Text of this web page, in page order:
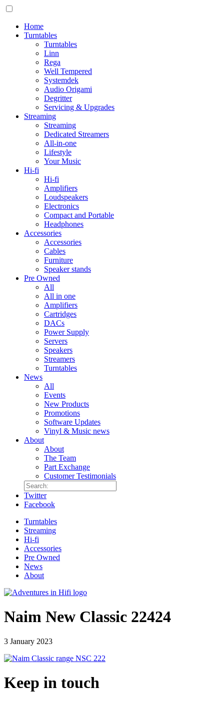
Home
Turntables
Turntables
Linn
Rega
Well Tempered
Systemdek
Audio Origami
Degritter
Servicing & Upgrades
Streaming
Streaming
Dedicated Streamers
All-in-one
Lifestyle
Your Music
Hi-fi
Hi-fi
Amplifiers
Loudspeakers
Electronics
Compact and Portable
Headphones
Accessories
Accessories
Cables
Furniture
Speaker stands
Pre Owned
All
All in one
Amplifiers
Cartridges
DACs
Power Supply
Servers
Speakers
Streamers
Turntables
News
All
Events
New Products
Promotions
Software Updates
Vinyl & Music news
About
About
The Team
Part Exchange
Customer Testimonials
Twitter
Facebook
Turntables
Streaming
Hi-fi
Accessories
Pre Owned
News
About
Naim New Classic 22424
3 January 2023
Keep in touch